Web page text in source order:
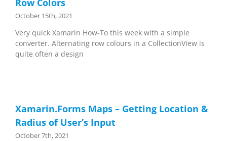
Row Colors
October 15th, 2021
Very quick Xamarin How-To this week with a simple
converter. Alternating row colours in a CollectionView is
quite often a design
Xamarin.Forms Maps – Getting Location &
Radius of User’s Input
October 7th, 2021